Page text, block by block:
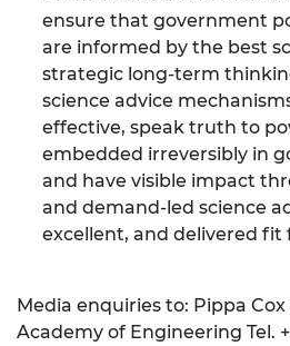
ensure that government
are informed by the best
strategic long-term
science advice
effective, speak truth to
embedded irreversibly in
and have visible impact
and demand-led science
excellent, and delivered fit
Media enquiries to: Pippa Cox
Academy of Engineering Tel.